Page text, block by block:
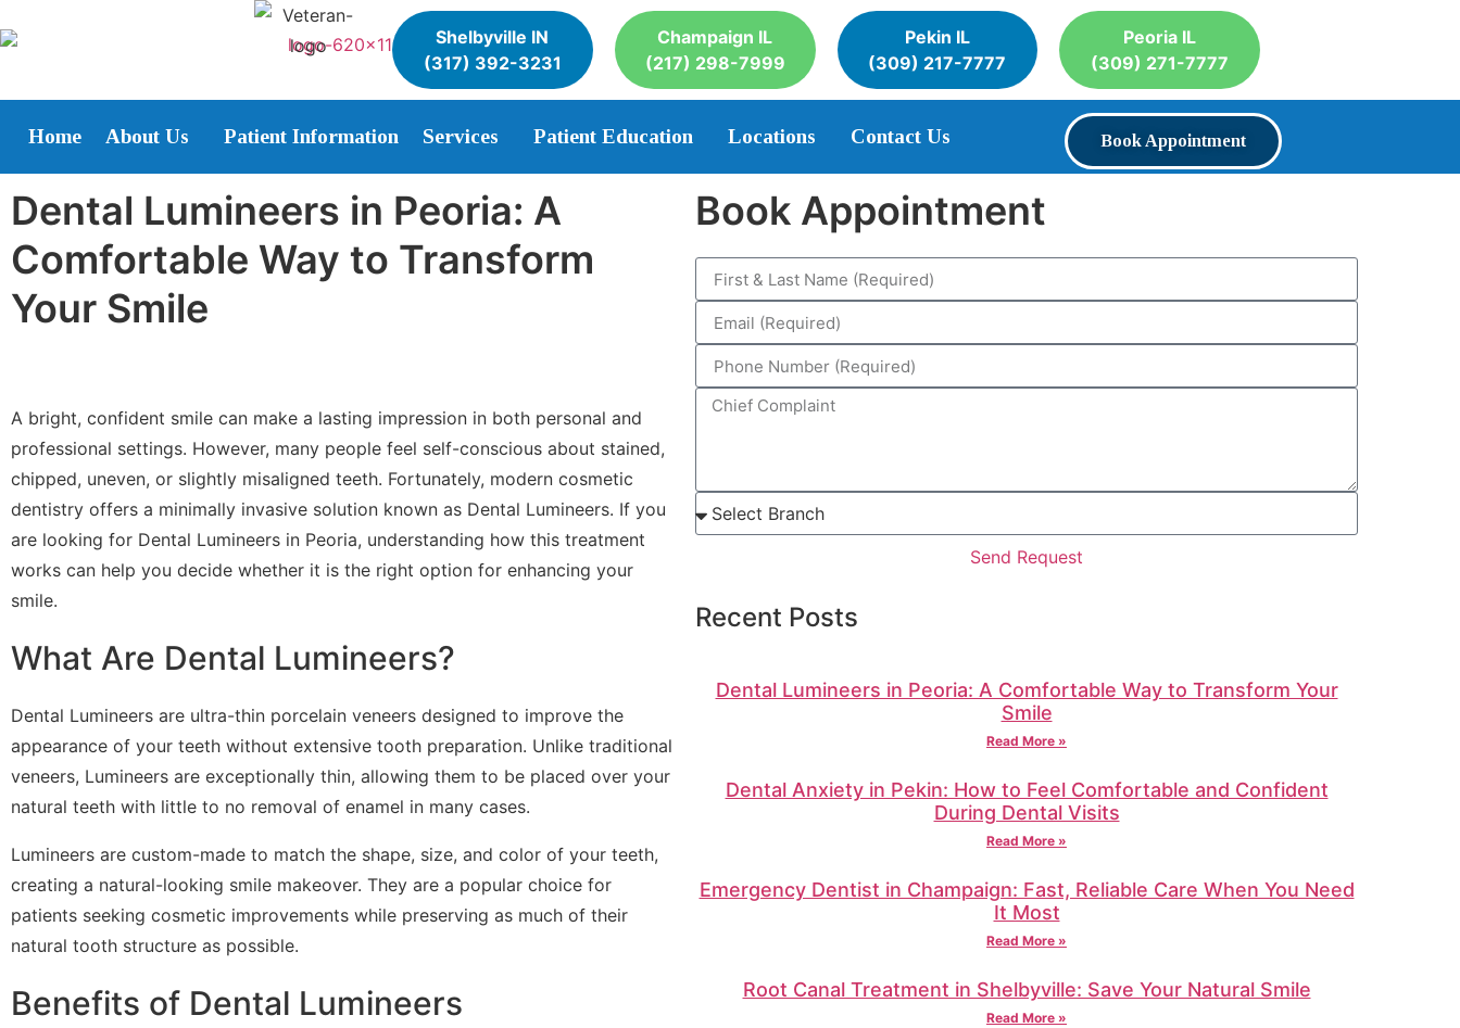
Shelbyville IN
(317) 392-3231
Champaign IL
(217) 298-7999
Pekin IL
(309) 217-7777
Peoria IL
(309) 271-7777
Home About Us Patient Information Services Patient Education Locations Contact Us Book Appointment
Dental Lumineers in Peoria: A
Comfortable Way to Transform
Your Smile
A bright, confident smile can make a lasting impression in both personal and
professional settings. However, many people feel self-conscious about stained,
chipped, uneven, or slightly misaligned teeth. Fortunately, modern cosmetic
dentistry offers a minimally invasive solution known as Dental Lumineers. If you
are looking for Dental Lumineers in Peoria, understanding how this treatment
works can help you decide whether it is the right option for enhancing your
smile.
What Are Dental Lumineers?
Dental Lumineers are ultra-thin porcelain veneers designed to improve the
appearance of your teeth without extensive tooth preparation. Unlike traditional
veneers, Lumineers are exceptionally thin, allowing them to be placed over your
natural teeth with little to no removal of enamel in many cases.
Lumineers are custom-made to match the shape, size, and color of your teeth,
creating a natural-looking smile makeover. They are a popular choice for
patients seeking cosmetic improvements while preserving as much of their
natural tooth structure as possible.
Benefits of Dental Lumineers
Book Appointment
Send Request
Recent Posts
Dental Lumineers in Peoria: A Comfortable Way to Transform Your
Smile
Read More »
Dental Anxiety in Pekin: How to Feel Comfortable and Confident
During Dental Visits
Read More »
Emergency Dentist in Champaign: Fast, Reliable Care When You Need
It Most
Read More »
Root Canal Treatment in Shelbyville: Save Your Natural Smile
Read More »